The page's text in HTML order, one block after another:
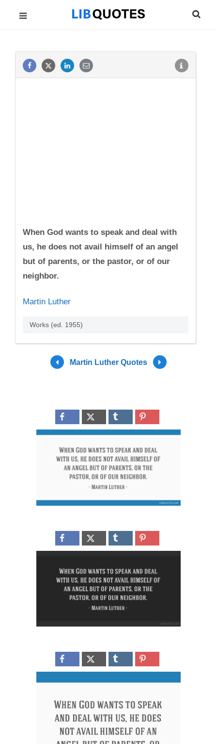
When God wants to speak and deal with
us, he does not avail himself of an angel
but of parents, or the pastor, or of our
neighbor.
Martin Luther
Works (ed. 1955)
Martin Luther Quotes